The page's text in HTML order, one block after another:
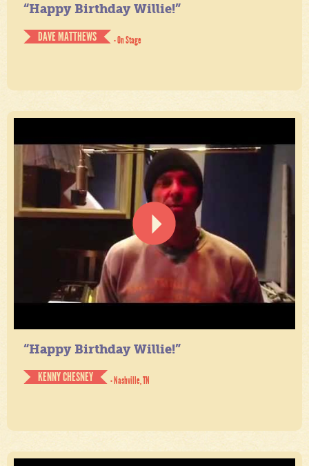
“Happy Birthday Willie!”
DAVE MATTHEWS
- On Stage
“Happy Birthday Willie!”
KENNY CHESNEY
- Nashville, TN